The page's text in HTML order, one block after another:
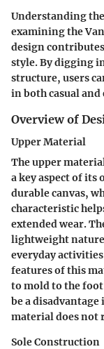
Understanding
examining the
design
style. By digging
structure, users
in both casual
Overview of
Upper Material
The upper
a key aspect of its
durable canvas,
characteristic
extended wear.
lightweight
everyday
features of this
to mold to the
be a
material does not
Sole Construction